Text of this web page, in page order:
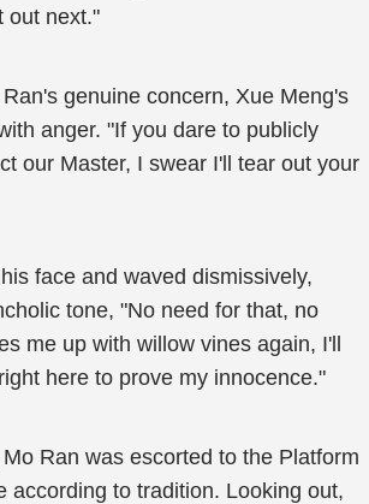
out next."
genuine concern, Xue Meng's
anger. "If you dare to publicly
our Master, I swear I'll tear out your
face and waved dismissively,
tone, "No need for that, no
me up with willow vines again, I'll
here to prove my innocence."
Ran was escorted to the Platform
according to tradition. Looking out,